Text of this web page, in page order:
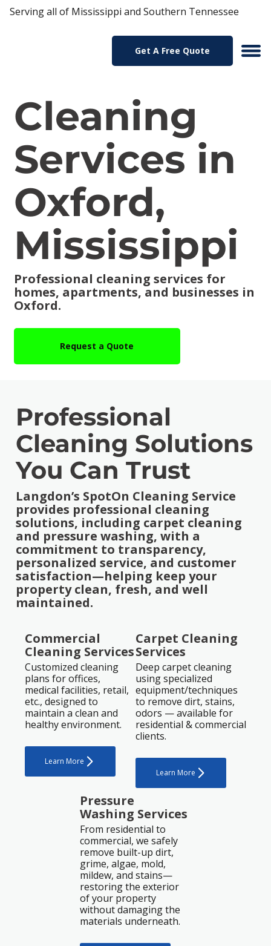
Serving all of Mississippi and Southern Tennessee
Get A Free Quote
Cleaning
Services in
Oxford,
Mississippi
Professional cleaning services for
homes, apartments, and businesses in
Oxford.
Request a Quote
Professional
Cleaning Solutions
You Can Trust
Langdon’s SpotOn Cleaning Service
provides professional cleaning
solutions, including carpet cleaning
and pressure washing, with a
commitment to transparency,
personalized service, and customer
satisfaction—helping keep your
property clean, fresh, and well
maintained.
Commercial
Cleaning Services
Customized cleaning
plans for offices,
medical facilities, retail,
etc., designed to
maintain a clean and
healthy environment.
Learn More
Carpet Cleaning
Services
Deep carpet cleaning
using specialized
equipment/techniques
to remove dirt, stains,
odors — available for
residential & commercial
clients.
Learn More
Pressure
Washing Services
From residential to
commercial, we safely
remove built-up dirt,
grime, algae, mold,
mildew, and stains—
restoring the exterior
of your property
without damaging the
materials underneath.